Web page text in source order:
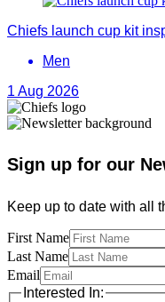
Chiefs launch cup kit
Men
1 Aug 2026
Sign up for our
Keep up to date with all
First Name
Last Name
Email
Interested In: